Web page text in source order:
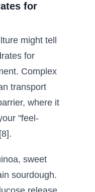
for
might tell
for
Complex
transport
where it
"feel-
sweet
sourdough.